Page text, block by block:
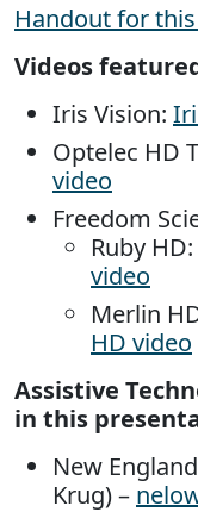
Handout for
Videos
Iris Vision:
Optelec HD
video
Freedom
Ruby HD:
video
Merlin
HD video
Assistive
in this
New
Krug) –